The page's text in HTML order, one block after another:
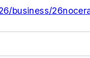
business/